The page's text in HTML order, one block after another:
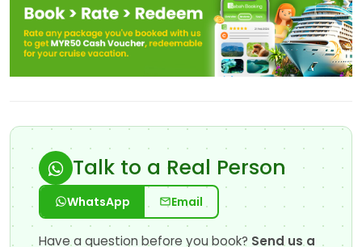
Talk to a Real Person
WhatsApp Email
Have a question before you book? Send us a